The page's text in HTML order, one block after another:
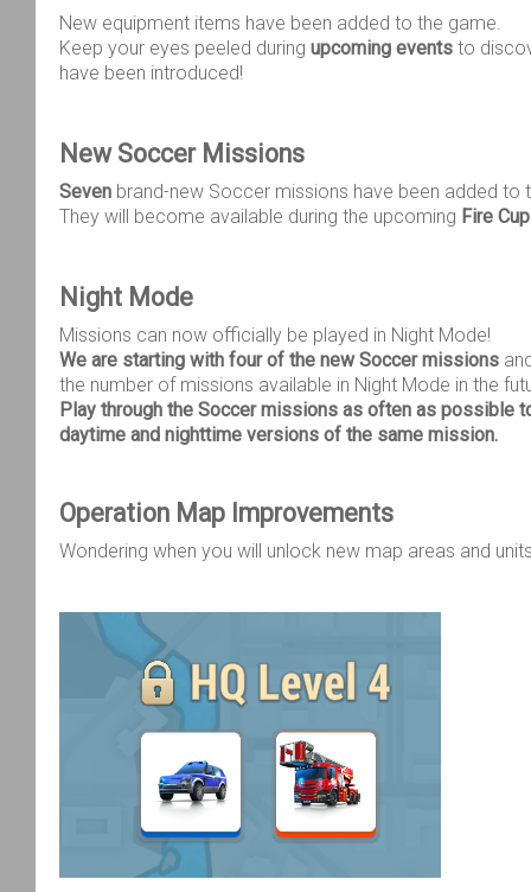
New equipment items have been added to the game.
Keep your eyes peeled during upcoming events to
have been introduced!
New Soccer Missions
Seven brand-new Soccer missions have been added to
They will become available during the upcoming Fire
Night Mode
Missions can now officially be played in Night Mode!
We are starting with four of the new Soccer missions
the number of missions available in Night Mode in the
Play through the Soccer missions as often as possible
daytime and nighttime versions of the same mission.
Operation Map Improvements
Wondering when you will unlock new map areas and